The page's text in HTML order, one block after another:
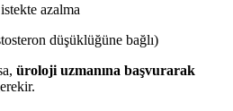
azalma
düşüklüğüne bağlı)
üroloji uzmanına başvurarak